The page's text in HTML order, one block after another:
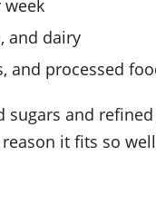
week
and dairy
and processed
and
it fits so